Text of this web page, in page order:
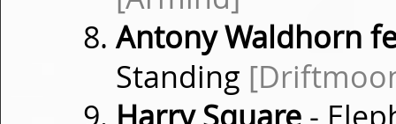
Antony Waldhorn
Standing